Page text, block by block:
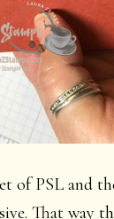
of PSL and
That way